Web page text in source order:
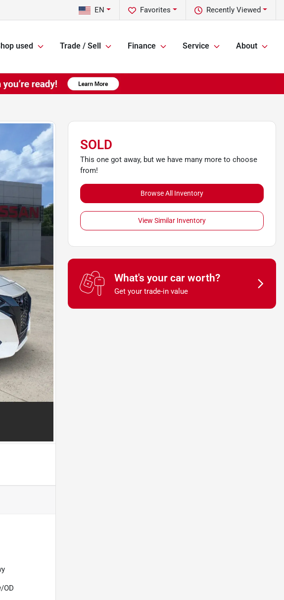
Recently Viewed
Favorites
EN
used Trade / Sell Finance Service About
OD
SOLD
This one got away, but we have many more to choose
from!
Browse All Inventory
View Similar Inventory
What's your car worth?
Get your trade-in value